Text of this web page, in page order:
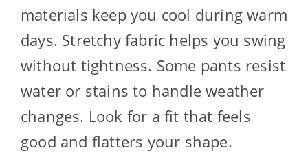
materials keep you cool during warm
days. Stretchy fabric helps you swing
without tightness. Some pants resist
water or stains to handle weather
changes. Look for a fit that feels
good and flatters your shape.